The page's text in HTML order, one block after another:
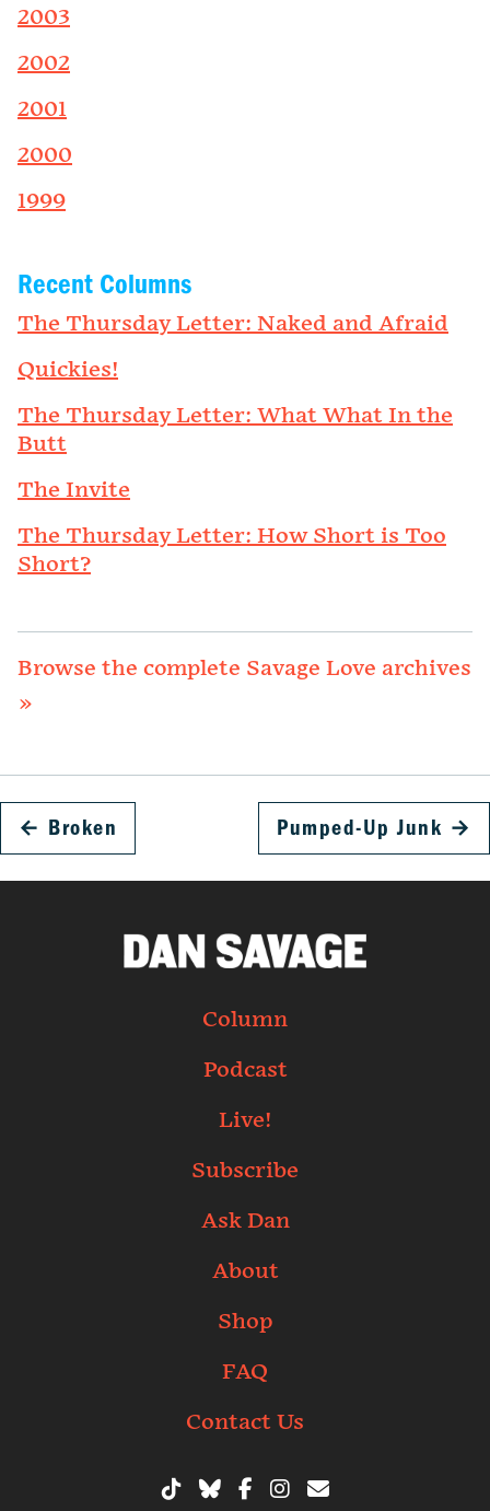
2003
2002
2001
2000
1999
Recent Columns
The Thursday Letter: Naked and Afraid
Quickies!
The Thursday Letter: What What In the
Butt
The Invite
The Thursday Letter: How Short is Too
Short?
Browse the complete Savage Love archives
»
← Broken Pumped-Up Junk →
Column
Podcast
Live!
Subscribe
Ask Dan
About
Shop
FAQ
Contact Us